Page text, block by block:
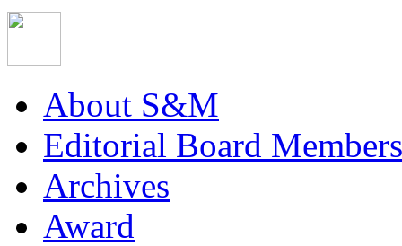
About S&M
Editorial Board Members
Archives
Award